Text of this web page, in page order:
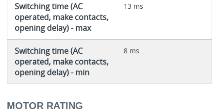
Switching time (AC
operated, make contacts,
opening delay) - max
13 ms
Switching time (AC
operated, make contacts,
opening delay) - min
8 ms
MOTOR RATING